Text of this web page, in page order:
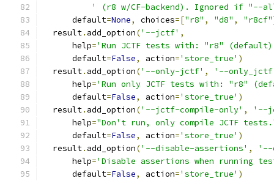
' (r8 w/CF-backend). Ignored if "--
      default
=None, choices=["r8" , "d8" , "r8cf"
  result
. add_option('--jctf' ,
      help
='Run JCTF tests with: "r8"
      default
=False, action='store_true' )
  result
. add_option('--only-jctf' ,
'--
      help
='Run only JCTF tests with: "r8"
      default
=False, action='store_true' )
  result
. add_option('--jctf-compile-only' ,
'--
      help
="Don't run, only compile JCTF
      default
=False, action='store_true' )
  result
. add_option('--disable-assertions' ,
'--
      help
='Disable assertions when running
      default
=False, action='store_true' )